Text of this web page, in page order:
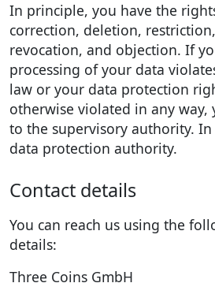
In principle, you have the
correction, deletion,
revocation, and objection. If
processing of your data
law or your data protection
otherwise violated in any way,
to the supervisory authority.
data protection authority.
Contact details
You can reach us using the
details:
Three Coins GmbH